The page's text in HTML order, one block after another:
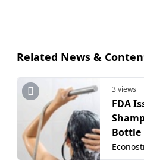
Related News &
3 views
FDA
Bottle